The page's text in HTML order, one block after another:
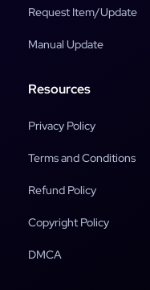
Request Item/Update
Manual Update
Resources
Privacy Policy
Terms and Conditions
Refund Policy
Copyright Policy
DMCA